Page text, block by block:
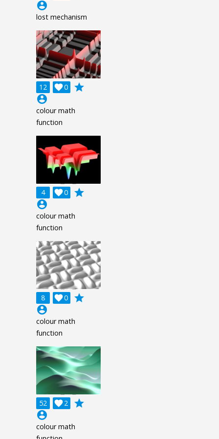
account_circle
lost mechanism
12 0

grade
account_circle
colour math
function
4 0

grade
account_circle
colour math
function
8 0

grade
account_circle
colour math
function
52 2

grade
account_circle
colour math